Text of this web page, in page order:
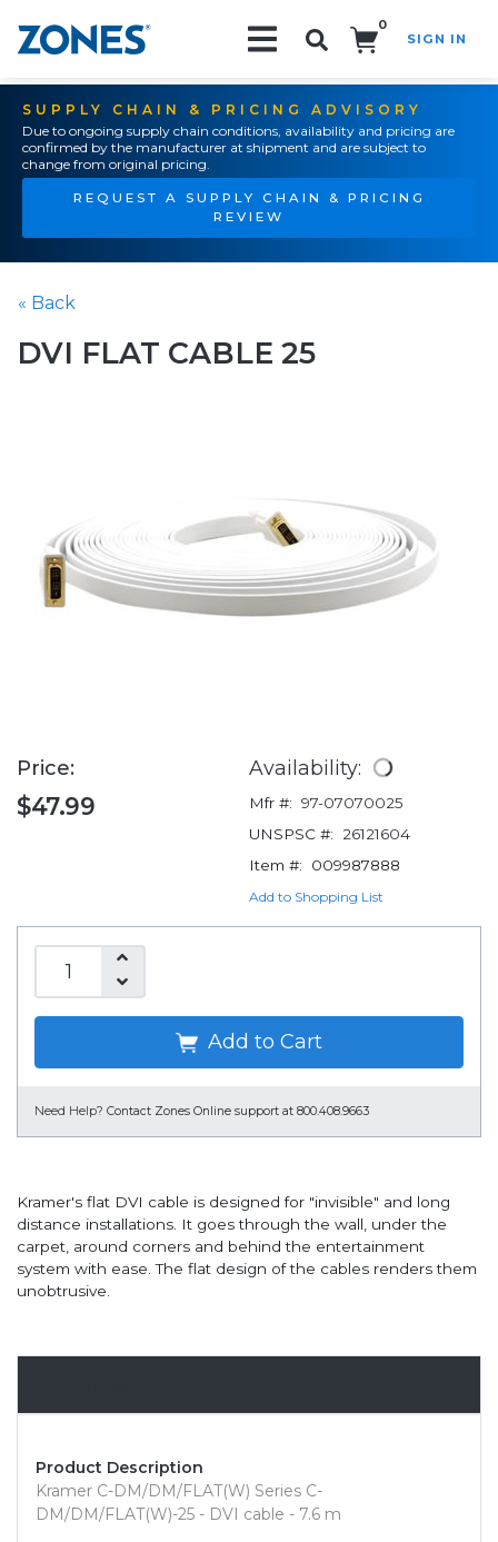
0
SIGN IN
SUPPLY CHAIN & PRICING ADVISORY
Due to ongoing supply chain conditions, availability and pricing are
confirmed by the manufacturer at shipment and are subject to
change from original pricing.
REQUEST A SUPPLY CHAIN & PRICING
REVIEW
« Back
DVI FLAT CABLE 25
Price:
$47.99
Availability:
Mfr #: 97-07070025
UNSPSC #:
26121604
Item #:
009987888
Add to Shopping List
Add to Cart
Need Help? Contact Zones Online support at 800.408.9663
Kramer's flat DVI cable is designed for "invisible" and long
distance installations. It goes through the wall, under the
carpet, around corners and behind the entertainment
system with ease. The flat design of the cables renders them
unobtrusive.
Product Description
Kramer C-DM/DM/FLAT(W) Series C-
DM/DM/FLAT(W)-25 - DVI cable - 7.6 m